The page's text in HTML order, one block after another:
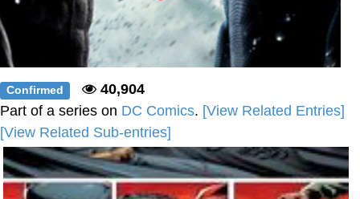
Confirmed
40,904
Part of a series on DC Comics. [View Related Entries]
[View Related Sub-entries]